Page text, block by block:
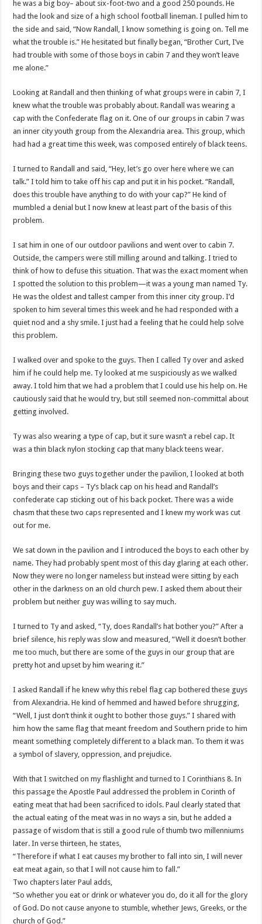
he was a big boy– about six-foot-two and a good 250 pounds. He
had the look and size of a high school football lineman. I pulled him to
the side and said, “Now Randall, I know something is going on. Tell me
what the trouble is.” He hesitated but finally began, “Brother Curt, I’ve
had trouble with some of those boys in cabin 7 and they won’t leave
me alone.”
Looking at Randall and then thinking of what groups were in cabin 7, I
knew what the trouble was probably about. Randall was wearing a
cap with the Confederate flag on it. One of our groups in cabin 7 was
an inner city youth group from the Alexandria area. This group, which
had had a great time this week, was composed entirely of black teens.
I turned to Randall and said, “Hey, let’s go over here where we can
talk.” I told him to take off his cap and put it in his pocket. “Randall,
does this trouble have anything to do with your cap?” He kind of
mumbled a denial but I now knew at least part of the basis of this
problem.
I sat him in one of our outdoor pavilions and went over to cabin 7.
Outside, the campers were still milling around and talking. I tried to
think of how to defuse this situation. That was the exact moment when
I spotted the solution to this problem—it was a young man named Ty.
He was the oldest and tallest camper from this inner city group. I’d
spoken to him several times this week and he had responded with a
quiet nod and a shy smile. I just had a feeling that he could help solve
this problem.
I walked over and spoke to the guys. Then I called Ty over and asked
him if he could help me. Ty looked at me suspiciously as we walked
away. I told him that we had a problem that I could use his help on. He
cautiously said that he would try, but still seemed non-committal about
getting involved.
Ty was also wearing a type of cap, but it sure wasn’t a rebel cap. It
was a thin black nylon stocking cap that many black teens wear.
Bringing these two guys together under the pavilion, I looked at both
boys and their caps – Ty’s black cap on his head and Randall’s
confederate cap sticking out of his back pocket. There was a wide
chasm that these two caps represented and I knew my work was cut
out for me.
We sat down in the pavilion and I introduced the boys to each other by
name. They had probably spent most of this day glaring at each other.
Now they were no longer nameless but instead were sitting by each
other in the darkness on an old church pew. I asked them about their
problem but neither guy was willing to say much.
I turned to Ty and asked, “Ty, does Randall’s hat bother you?” After a
brief silence, his reply was slow and measured, “Well it doesn’t bother
me too much, but there are some of the guys in our group that are
pretty hot and upset by him wearing it.”
I asked Randall if he knew why this rebel flag cap bothered these guys
from Alexandria. He kind of hemmed and hawed before shrugging,
“Well, I just don’t think it ought to bother those guys.” I shared with
him how the same flag that meant freedom and Southern pride to him
meant something completely different to a black man. To them it was
a symbol of slavery, oppression, and prejudice.
With that I switched on my flashlight and turned to I Corinthians 8. In
this passage the Apostle Paul addressed the problem in Corinth of
eating meat that had been sacrificed to idols. Paul clearly stated that
the actual eating of the meat was in no ways a sin, but he added a
passage of wisdom that is still a good rule of thumb two millenniums
later. In verse thirteen, he states,
“Therefore if what I eat causes my brother to fall into sin, I will never
eat meat again, so that I will not cause him to fall.”
Two chapters later Paul adds,
“So whether you eat or drink or whatever you do, do it all for the glory
of God. Do not cause anyone to stumble, whether Jews, Greeks, or the
church of God.”